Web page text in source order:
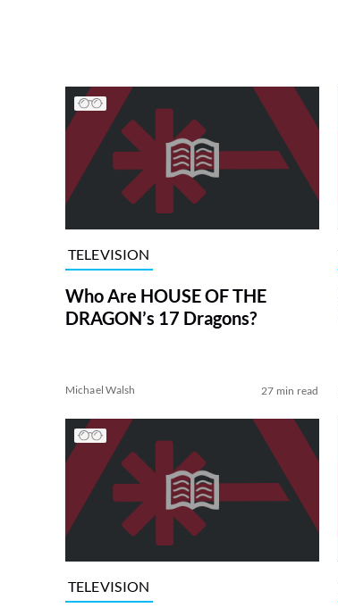
TELEVISION
Who Are HOUSE OF THE
DRAGON’s 17 Dragons?
Michael Walsh 27 min read
TELEVISION